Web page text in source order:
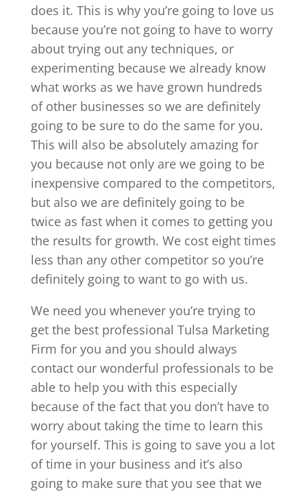
does it. This is why you’re going to love us
because you’re not going to have to worry
about trying out any techniques, or
experimenting because we already know
what works as we have grown hundreds
of other businesses so we are definitely
going to be sure to do the same for you.
This will also be absolutely amazing for
you because not only are we going to be
inexpensive compared to the competitors,
but also we are definitely going to be
twice as fast when it comes to getting you
the results for growth. We cost eight times
less than any other competitor so you’re
definitely going to want to go with us.
We need you whenever you’re trying to
get the best professional Tulsa Marketing
Firm for you and you should always
contact our wonderful professionals to be
able to help you with this especially
because of the fact that you don’t have to
worry about taking the time to learn this
for yourself. This is going to save you a lot
of time in your business and it’s also
going to make sure that you see that we